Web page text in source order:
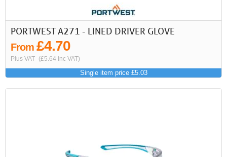
PORTWEST A271 - LINED DRIVER GLOVE
From £4.70
Plus VAT (£5.64 inc VAT)
Single item price £5.03